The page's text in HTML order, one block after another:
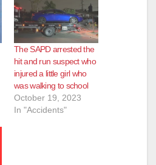
The SAPD arrested the
hit and run suspect who
injured a little girl who
was walking to school
October 19, 2023
In "Accidents"